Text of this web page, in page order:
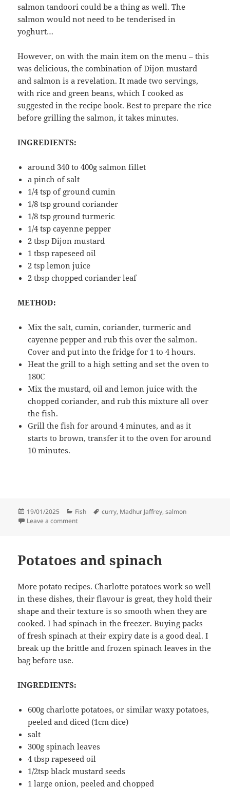
salmon tandoori could be a thing as well. The
salmon would not need to be tenderised in
yoghurt…
However, on with the main item on the menu – this
was delicious, the combination of Dijon mustard
and salmon is a revelation. It made two servings,
with rice and green beans, which I cooked as
suggested in the recipe book. Best to prepare the rice
before grilling the salmon, it takes minutes.
INGREDIENTS:
around 340 to 400g salmon fillet
a pinch of salt
1/4 tsp of ground cumin
1/8 tsp ground coriander
1/8 tsp ground turmeric
1/4 tsp cayenne pepper
2 tbsp Dijon mustard
1 tbsp rapeseed oil
2 tsp lemon juice
2 tbsp chopped coriander leaf
METHOD:
Mix the salt, cumin, coriander, turmeric and
cayenne pepper and rub this over the salmon.
Cover and put into the fridge for 1 to 4 hours.
Heat the grill to a high setting and set the oven to
180C
Mix the mustard, oil and lemon juice with the
chopped coriander, and rub this mixture all over
the fish.
Grill the fish for around 4 minutes, and as it
starts to brown, transfer it to the oven for around
10 minutes.
Posted
on
19/01/2025 Categories
Fish Tags
curry, Madhur Jaffrey,salmon
Leave a commenton Grilled Salmon Masala
Potatoes and spinach
More potato recipes. Charlotte potatoes work so well
in these dishes, their flavour is great, they hold their
shape and their texture is so smooth when they are
cooked. I had spinach in the freezer. Buying packs
of fresh spinach at their expiry date is a good deal. I
break up the brittle and frozen spinach leaves in the
bag before use.
INGREDIENTS:
600g charlotte potatoes, or similar waxy potatoes,
peeled and diced (1cm dice)
salt
300g spinach leaves
4 tbsp rapeseed oil
1/2tsp black mustard seeds
1 large onion, peeled and chopped